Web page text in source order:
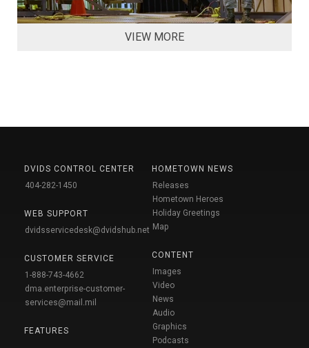
VIEW MORE
DVIDS CONTROL CENTER
404-282-1450
WEB SUPPORT
dvidsservicedesk@dvidshub.net
CUSTOMER SERVICE
1-888-743-4662
dma.enterprise-customer-
services@mail.mil
FEATURES
HOMETOWN NEWS
Releases
Hometown Heroes
Holiday Greetings
Map
CONTENT
Images
Video
News
Audio
Graphics
Podcasts